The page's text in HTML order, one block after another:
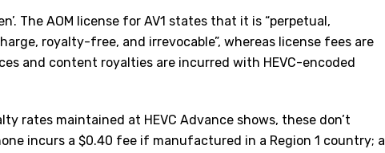
The AOM license for AV1 states that it is “perpetual,
royalty-free, and irrevocable”, whereas license fees are
and content royalties are incurred with HEVC-encoded
rates maintained at HEVC Advance shows, these don’t
incurs a $0.40 fee if manufactured in a Region 1 country; a